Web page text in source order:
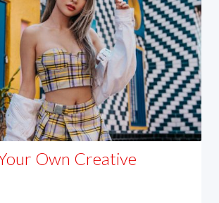
Own Creative